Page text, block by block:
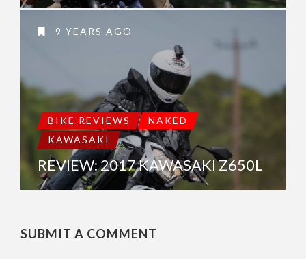
9 YEARS AGO
BIKE REVIEWS
NAKED
KAWASAKI
REVIEW: 2017 KAWASAKI Z650L
SUBMIT A COMMENT